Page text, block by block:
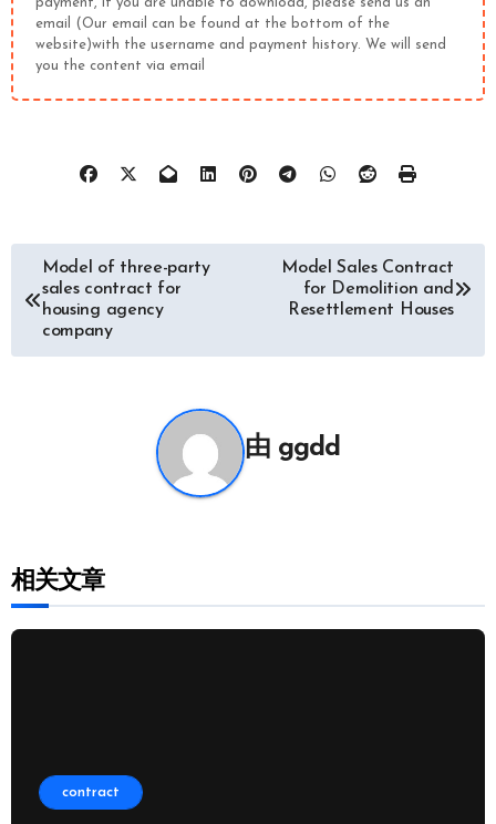
payment, if you are unable to download, please send us an
email (Our email can be found at the bottom of the
website)with the username and payment history. We will send
you the content via email
章
导
Model of three-party
sales contract for
housing agency
company
Model Sales Contract
for Demolition and
Resettlement Houses
由 ggdd
相关文章
contract